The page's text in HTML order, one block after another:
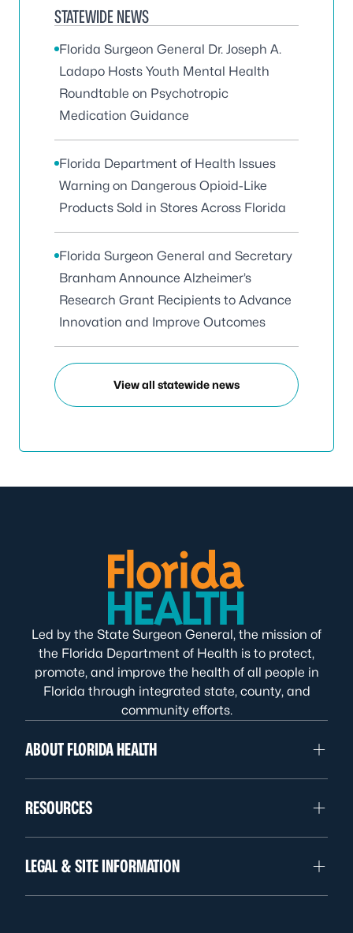
STATEWIDE NEWS
Florida Surgeon General Dr. Joseph A.
Ladapo Hosts Youth Mental Health
Roundtable on Psychotropic
Medication Guidance
Florida Department of Health Issues
Warning on Dangerous Opioid-Like
Products Sold in Stores Across Florida
Florida Surgeon General and Secretary
Branham Announce Alzheimer’s
Research Grant Recipients to Advance
Innovation and Improve Outcomes
View all statewide news
Led by the State Surgeon General, the mission of
the Florida Department of Health is to protect,
promote, and improve the health of all people in
Florida through integrated state, county, and
community efforts.
ABOUT FLORIDA HEALTH
RESOURCES
LEGAL & SITE INFORMATION